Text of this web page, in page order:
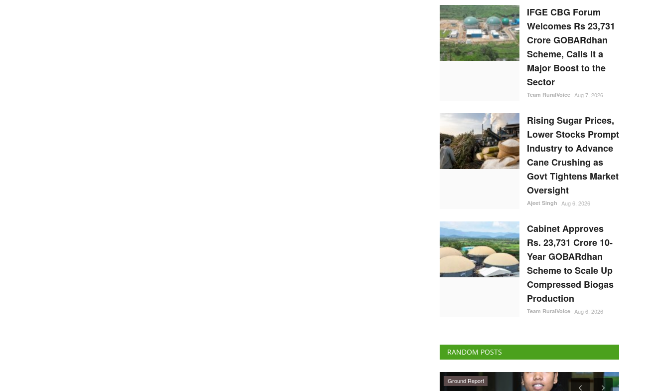
IFGE CBG Forum
Welcomes Rs 23,731
Crore GOBARdhan
Scheme, Calls It a
Major Boost to the
Sector
Team RuralVoice Aug 7, 2026
Rising Sugar Prices,
Lower Stocks Prompt
Industry to Advance
Cane Crushing as
Govt Tightens Market
Oversight
Ajeet Singh Aug 6, 2026
Cabinet Approves
Rs. 23,731 Crore 10-
Year GOBARdhan
Scheme to Scale Up
Compressed Biogas
Production
Team RuralVoice Aug 6, 2026
RANDOM POSTS
National